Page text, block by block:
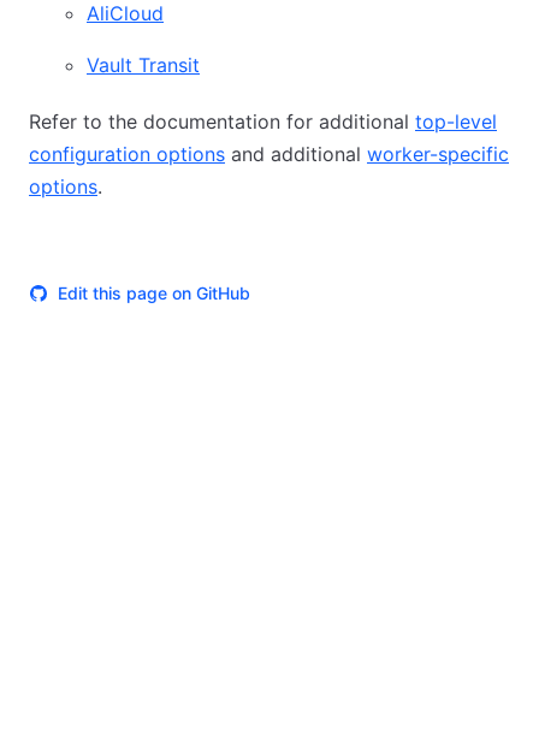
AliCloud
Vault Transit
Refer to the documentation for additional top-level
configuration options and additional worker-specific
options.
Edit this page on GitHub